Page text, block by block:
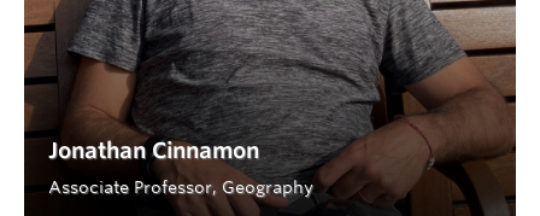
Jonathan Cinnamon
Associate Professor, Geography